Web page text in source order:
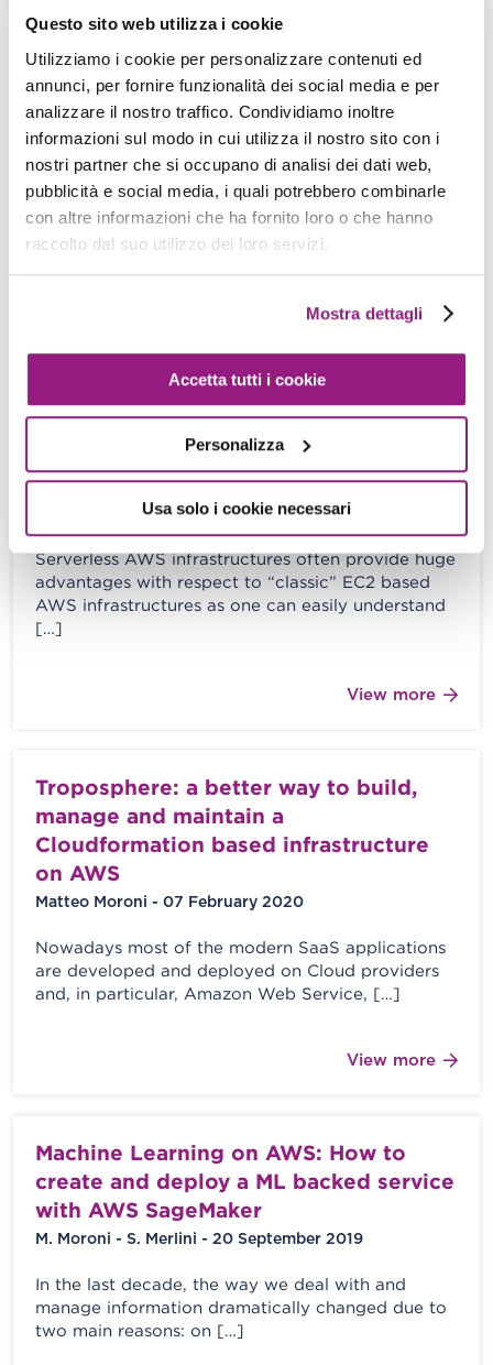
Questo sito web utilizza i cookie
Utilizziamo i cookie per personalizzare contenuti ed
annunci, per fornire funzionalità dei social media e per
analizzare il nostro traffico. Condividiamo inoltre
informazioni sul modo in cui utilizza il nostro sito con i
nostri partner che si occupano di analisi dei dati web,
pubblicità e social media, i quali potrebbero combinarle
con altre informazioni che ha fornito loro o che hanno
raccolto dal suo utilizzo dei loro servizi.
Mostra dettagli
Accetta tutti i cookie
Personalizza
Usa solo i cookie necessari
How to tame GraphQL: AWS AppSync,
Amplify and Cloudformation to the
rescue!
The Serverless paradigm nowadays is a common
way to implement novel web-based and mobile
applications: differently from the classical
How to create and maintain an AWS
serverless infrastructure with
Troposphere and CodePipeline
M. Moroni - S. Merlini - 06 March 2020
Serverless AWS infrastructures often provide huge
advantages with respect to “classic” EC2 based
AWS infrastructures as one can easily understand
[…]
View more
Troposphere: a better way to build,
manage and maintain a
Cloudformation based infrastructure
on AWS
Matteo Moroni - 07 February 2020
Nowadays most of the modern SaaS applications
are developed and deployed on Cloud providers
and, in particular, Amazon Web Service, […]
View more
Machine Learning on AWS: How to
create and deploy a ML backed service
with AWS SageMaker
M. Moroni - S. Merlini - 20 September 2019
In the last decade, the way we deal with and
manage information dramatically changed due to
two main reasons: on […]